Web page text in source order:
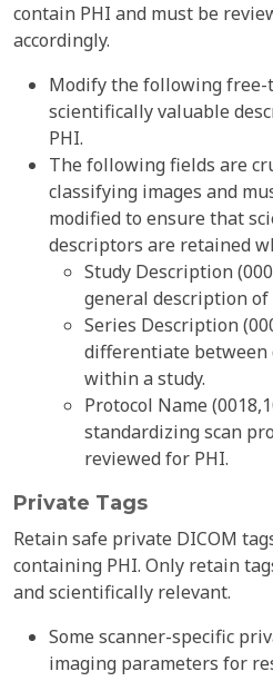
contain PHI and must be
accordingly.
Modify the following
scientifically valuable
PHI.
The following fields are
classifying images and
modified to ensure that
descriptors are retained
Study Description
general description of
Series Description
differentiate between
within a study.
Protocol Name
standardizing scan
reviewed for PHI.
Private Tags
Retain safe private DICOM
containing PHI. Only retain
and scientifically relevant.
Some scanner-specific
imaging parameters for